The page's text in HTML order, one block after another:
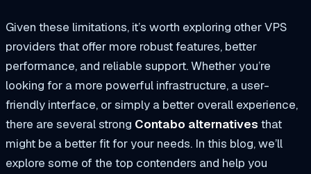
Given these limitations, it’s worth exploring other VPS
providers that offer more robust features, better
performance, and reliable support. Whether you’re
looking for a more powerful infrastructure, a user-
friendly interface, or simply a better overall experience,
there are several strong Contabo alternatives that
might be a better fit for your needs. In this blog, we’ll
explore some of the top contenders and help you